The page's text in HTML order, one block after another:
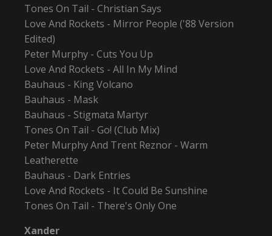
Tones On Tail - Christian Says
Love And Rockets - Mirror People ('88 Version
Edited)
Peter Murphy - Cuts You Up
Love And Rockets - All In My Mind
Bauhaus - King Volcano
Bauhaus - Mask
Bauhaus - Stigmata Martyr
Tones On Tail - Go! (Club Mix)
Peter Murphy And Trent Reznor - Warm
Leatherette
Bauhaus - Dark Entries
Love And Rockets - It Could Be Sunshine
Tones On Tail - There's Only One
Xander